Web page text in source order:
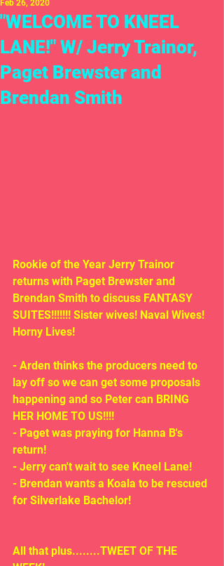
"WELCOME TO KNEEL
LANE!" W/ Jerry Trainor,
Paget Brewster and
Brendan Smith
Feb 26, 2020
Rookie of the Year Jerry Trainor
returns with Paget Brewster and
Brendan Smith to discuss FANTASY
SUITES!!!!!!! Sister wives! Naval Wives!
Horny Lives!
- Arden thinks the producers need to
lay off so we can get some proposals
happening and so Peter can BRING
HER HOME TO US!!!!
- Paget was praying for Hanna B's
return!
- Jerry can't wait to see Kneel Lane!
- Brendan wants a Koala to be rescued
for Silverlake Bachelor!
All that plus........TWEET OF THE